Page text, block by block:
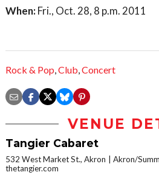
When: Fri., Oct. 28, 8 p.m. 2011
Rock & Pop,Club,Concert
VENUE
Tangier Cabaret
532 West Market St., Akron
Akron/
thetangier.com